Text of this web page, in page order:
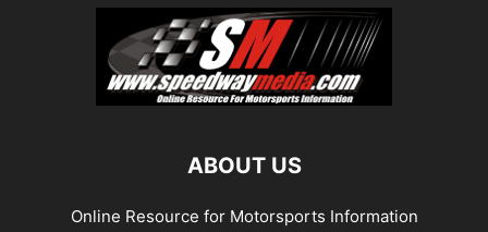
ABOUT US
Online Resource for Motorsports Information